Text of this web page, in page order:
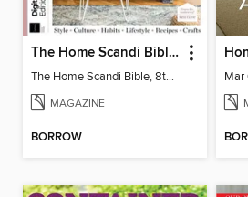
The Home Scandi Bible, 8th Ed
The Home Scandi Bible, 8th Ed
MAGAZINE
BORROW
Mar